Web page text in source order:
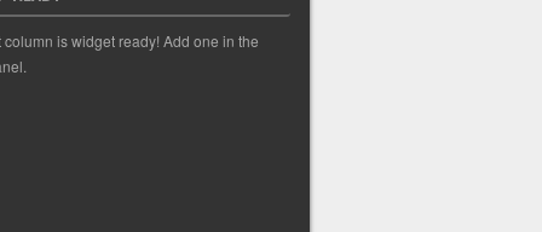
column is widget ready! Add one in the